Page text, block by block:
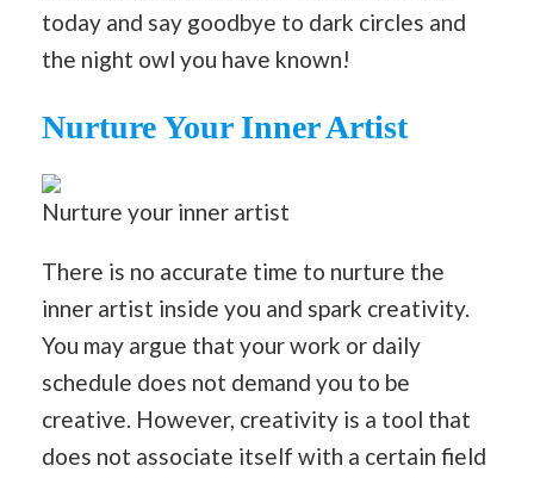
today and say goodbye to dark circles and
the night owl you have known!
Nurture Your Inner Artist
Nurture your inner artist
There is no accurate time to nurture the
inner artist inside you and spark creativity.
You may argue that your work or daily
schedule does not demand you to be
creative. However, creativity is a tool that
does not associate itself with a certain field